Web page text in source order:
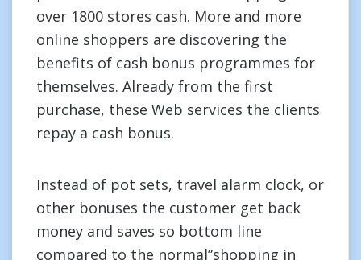
over 1800 stores cash. More and more
online shoppers are discovering the
benefits of cash bonus programmes for
themselves. Already from the first
purchase, these Web services the clients
repay a cash bonus.
Instead of pot sets, travel alarm clock, or
other bonuses the customer get back
money and saves so bottom line
compared to the normal”shopping in